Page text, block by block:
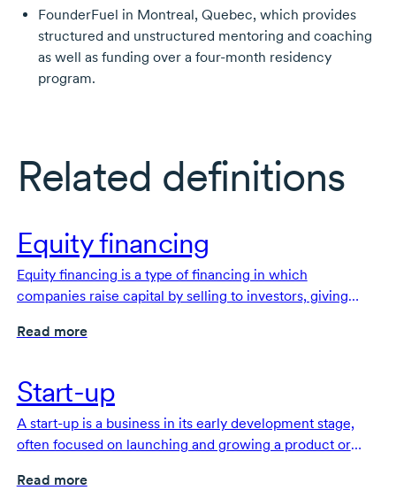
FounderFuel in Montreal, Quebec, which provides
structured and unstructured mentoring and coaching
as well as funding over a four-month residency
program.
Related definitions
Equity financing
Equity financing is a type of financing in which
companies raise capital by selling to investors, giving
Read more
Start-up
A start-up is a business in its early development stage,
often focused on launching and growing a product or
Read more